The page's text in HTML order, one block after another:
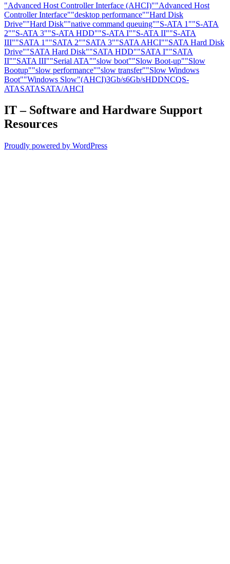
"Advanced Host Controller Interface (AHCI)""Advanced Host
Controller Interface""desktop performance""Hard Disk
Drive""Hard Disk""native command queuing""S-ATA 1""S-ATA
2""S-ATA 3""S-ATA HDD""S-ATA I""S-ATA II""S-ATA
III""SATA 1""SATA 2""SATA 3""SATA AHCI""SATA Hard Disk
Drive""SATA Hard Disk""SATA HDD""SATA I""SATA
II""SATA III""Serial ATA""slow boot""Slow Boot-up""Slow
Bootup""slow performance""slow transfer""Slow Windows
Boot""Windows Slow"(AHCI)3Gb/s6Gb/sHDDNCQS-
ATASATASATA/AHCI
IT – Software and Hardware Support
Resources
Proudly powered by WordPress